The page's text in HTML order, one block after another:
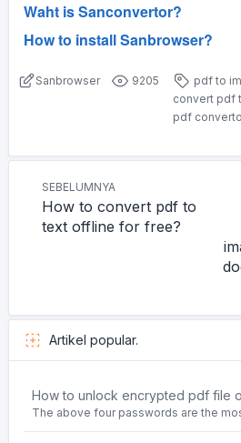
Waht is Sanconvertor?
How to install Sanbrowser?
Sanbrowser 9205 pdf to
convert pdf
pdf
SEBELUMNYA
How to convert pdf to
text offline for free?
Artikel popular.
How to unlock encrypted pdf file